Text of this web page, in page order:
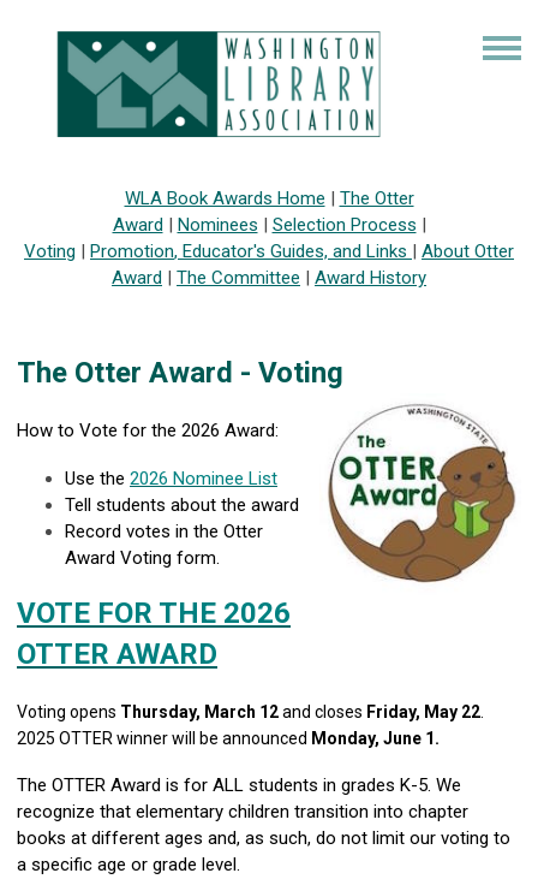
WLA Book Awards Home | The Otter
Award | Nominees | Selection Process |
Voting | Promotion, Educator's Guides, and Links | About Otter
Award | The Committee | Award History
The Otter Award - Voting
How to Vote for the 2026 Award:
Use the 2026 Nominee List
Tell students about the award
Record votes in the Otter
Award Voting form.
VOTE FOR THE 2026
OTTER AWARD
Voting opens Thursday, March 12and closes Friday, May 22
2025 OTTER winner will be announced Monday, June 1.
The OTTER Award is for ALL students in grades K-5. We
recognize that elementary children transition into chapter
books at different ages and, as such, do not limit our voting to
a specific age or grade level.